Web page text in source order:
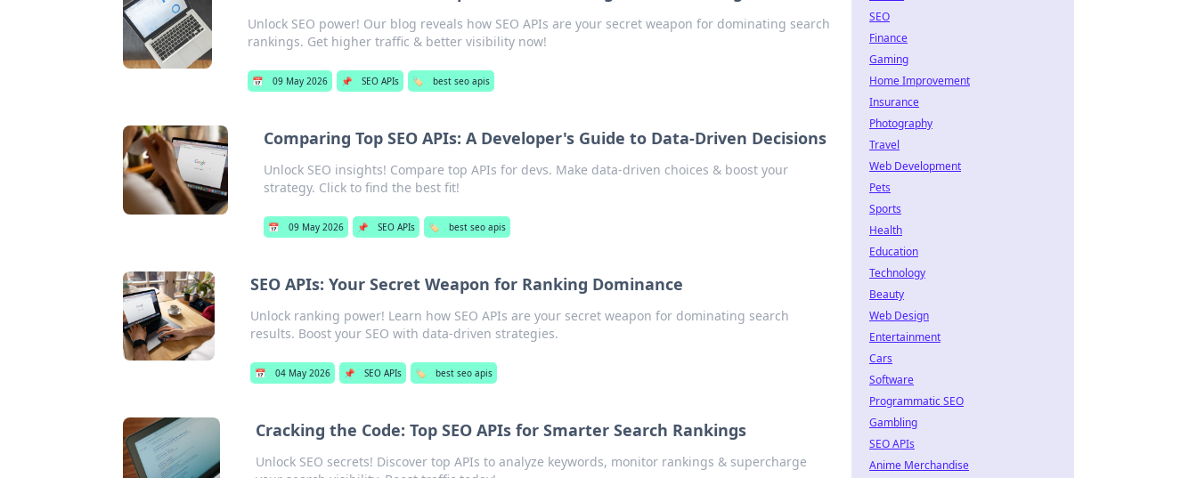
Unlock SEO power! Our blog reveals how SEO APIs are your secret weapon for dominating search
rankings. Get higher traffic & better visibility now!
📅 09 May 2026 📌 SEO APIs 🏷️ best seo apis
Comparing Top SEO APIs: A Developer's Guide to Data-Driven Decisions
Unlock SEO insights! Compare top APIs for devs. Make data-driven choices & boost your
strategy. Click to find the best fit!
📅 09 May 2026 📌 SEO APIs 🏷️ best seo apis
SEO APIs: Your Secret Weapon for Ranking Dominance
Unlock ranking power! Learn how SEO APIs are your secret weapon for dominating search
results. Boost your SEO with data-driven strategies.
📅 04 May 2026 📌 SEO APIs 🏷️ best seo apis
Cracking the Code: Top SEO APIs for Smarter Search Rankings
Unlock SEO secrets! Discover top APIs to analyze keywords, monitor rankings & supercharge
SEO
Finance
Gaming
Home Improvement
Insurance
Photography
Travel
Web Development
Pets
Sports
Health
Education
Technology
Beauty
Web Design
Entertainment
Cars
Software
Programmatic SEO
Gambling
SEO APIs
Anime Merchandise